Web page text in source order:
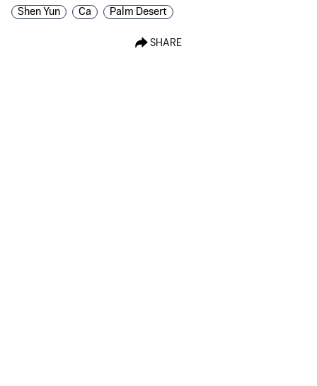
Shen Yun Ca Palm Desert
SHARE